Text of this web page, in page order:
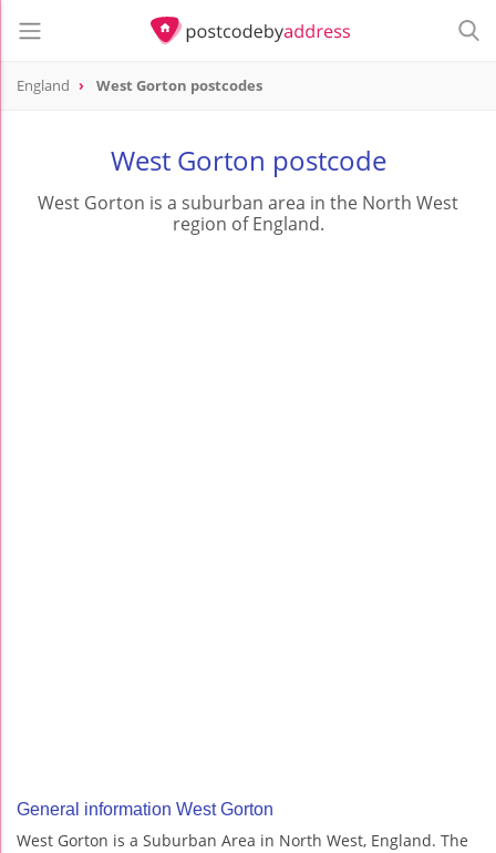
England West Gorton postcodes
West Gorton postcode
West Gorton is a suburban area in the North West
region of England.
General information West Gorton
West Gorton is a Suburban Area in North West, England. The